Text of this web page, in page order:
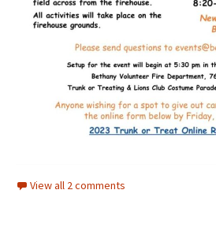
View all 2 comments